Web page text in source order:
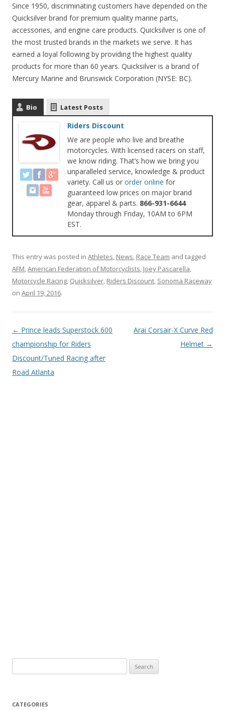
Since 1950, discriminating customers have depended on the
Quicksilver brand for premium quality marine parts,
accessories, and engine care products. Quicksilver is one of
the most trusted brands in the markets we serve. It has
earned a loyal following by providing the highest quality
products for more than 60 years. Quicksilver is a brand of
Mercury Marine and Brunswick Corporation (NYSE: BC).
Bio Latest Posts
Riders Discount
We are people who live and breathe
motorcycles. With licensed racers on staff,
we know riding. That’s how we bring you
unparalleled service, knowledge & product
variety. Call us or order online for
guaranteed low prices on major brand
gear, apparel & parts. 866-931-6644
Monday through Friday, 10AM to 6PM
EST.
This entry was posted in Athletes, News, Race Team and tagged
AFM,American Federation of Motorcyclists, Joey Pascarella,
Motorcycle Racing, Quicksilver, Riders Discount, Sonoma Raceway
on April 19, 2016.
Post
navigation
← Prince leads Superstock 600
championship for Riders
Discount/Tuned Racing after
Road Atlanta
Arai Corsair-X Curve Red
Helmet →
CATEGORIES